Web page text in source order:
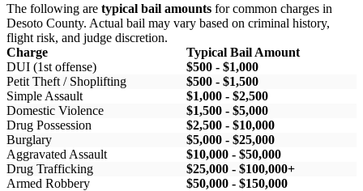
The following are typical bail amounts for common charges in
Desoto County. Actual bail may vary based on criminal history,
flight risk, and judge discretion.
Charge
Typical Bail Amount
DUI (1st offense)
$500 - $1,000
Petit Theft / Shoplifting
$500 - $1,500
Simple Assault
$1,000 - $2,500
Domestic Violence
$1,500 - $5,000
Drug Possession
$2,500 - $10,000
Burglary
$5,000 - $25,000
Aggravated Assault
$10,000 - $50,000
Drug Trafficking
$25,000 - $100,000+
Armed Robbery
$50,000 - $150,000